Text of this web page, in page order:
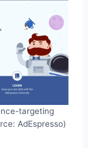
targeting
AdEspresso)